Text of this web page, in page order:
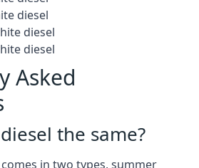
diesel
diesel
diesel
Asked
the same?
comes in two types, summer